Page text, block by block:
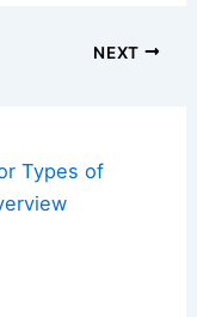
NEXT
Types of